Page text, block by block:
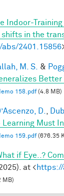
Indoor-
in the
2401.15856
M. S. &
158.pdf(4.8 MB)
D.
Learning Must
159.pdf(676.35
if Eye..?
at <
MB)